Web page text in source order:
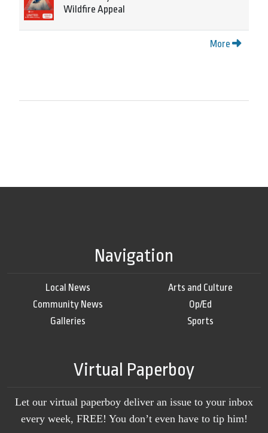
Wildfire Appeal
More
Navigation
Local News
Community News
Galleries
Arts and Culture
Op/Ed
Sports
Virtual Paperboy
Let our virtual paperboy deliver an issue to your inbox
every week, FREE! You don’t even have to tip him!